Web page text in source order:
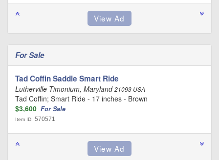
For Sale
Tad Coffin Saddle Smart Ride
Lutherville Timonium, Maryland21093 USA
Tad Coffin; Smart Ride - 17 inches - Brown
$3,600 For Sale
Item ID: 570571